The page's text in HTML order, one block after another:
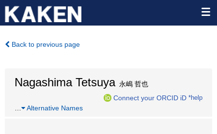
Back to previous page
Nagashima Tetsuya永嶋 哲也
Connect your ORCID iD *help
Alternative Names